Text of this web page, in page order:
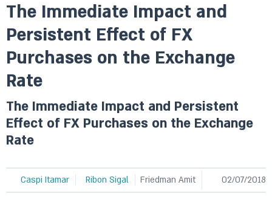
The Immediate Impact and
Persistent Effect of FX
Purchases on the Exchange
Rate
The Immediate Impact and Persistent
Effect of FX Purchases on the Exchange
Rate
Caspi Itamar Ribon Sigal Friedman Amit 02/07/2018